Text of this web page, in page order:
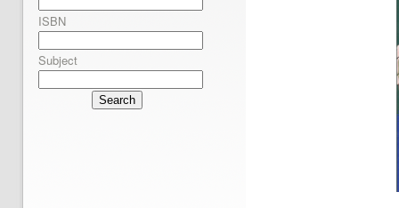
ISBN
Subject
Search